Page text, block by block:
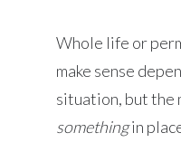
Whole life or
make sense
situation, but the
somethingin